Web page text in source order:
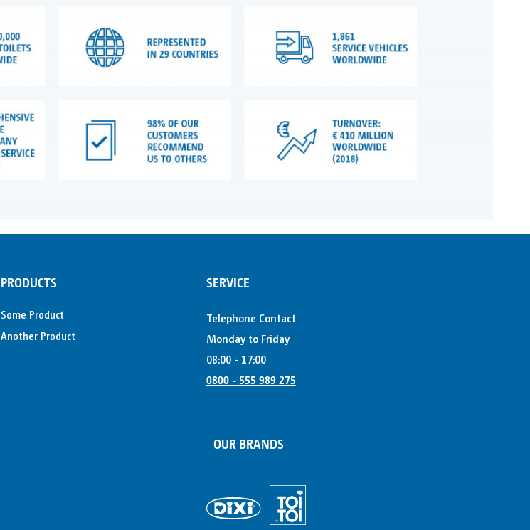
PRODUCTS
Some Product
Another Product
SERVICE
Telephone Contact
Monday to Friday
08:00 - 17:00
0800 - 555 989 275
OUR BRANDS